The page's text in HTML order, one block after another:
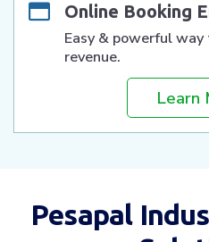
Online Booking
Easy & powerful way
revenue.
Learn
Pesapal